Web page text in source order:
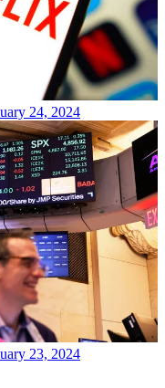
24, 2024
23, 2024